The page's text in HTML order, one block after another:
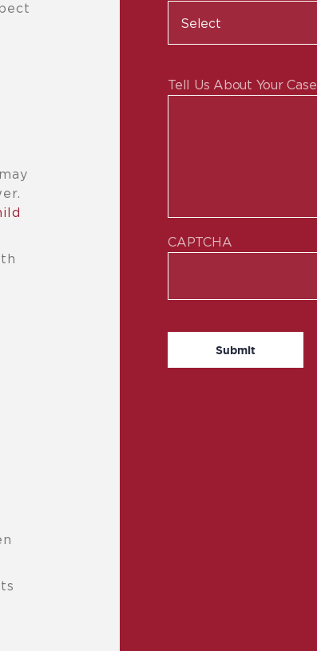
Tell Us About Your Case
CAPTCHA